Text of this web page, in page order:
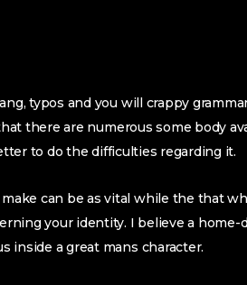
typos and you will crappy
there are numerous some body
to do the difficulties regarding it.
can be as vital while the that
your identity. I believe a
inside a great mans character.